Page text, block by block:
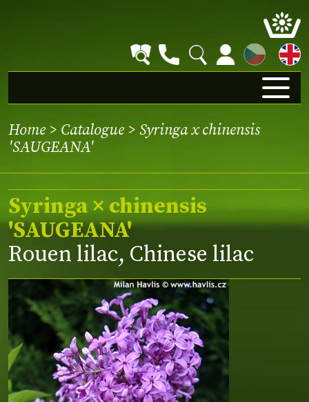
CZ
Home > Catalogue > Syringa x chinensis
'SAUGEANA'
Syringa × chinensis
'SAUGEANA'
Rouen lilac, Chinese lilac